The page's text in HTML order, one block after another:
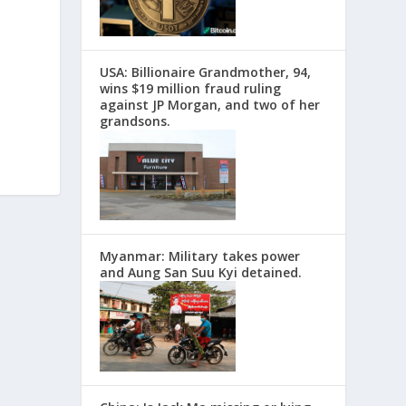
USA: Billionaire Grandmother, 94,
wins $19 million fraud ruling
against JP Morgan, and two of her
grandsons.
Myanmar: Military takes power
and Aung San Suu Kyi detained.